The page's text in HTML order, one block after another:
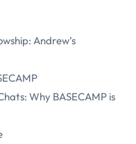
Andrew’s
Why BASECAMP is